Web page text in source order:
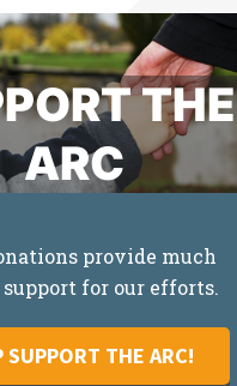
THE
ARC
provide much
support for our efforts.
SUPPORT THE ARC!